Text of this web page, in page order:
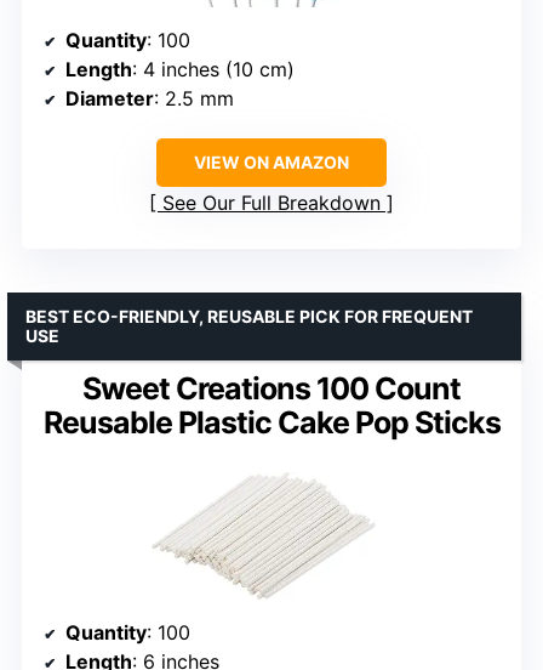
Quantity: 100
Length: 4 inches (10 cm)
Diameter: 2.5 mm
VIEW ON AMAZON
See Our Full Breakdown
Sweet Creations 100 Count
Reusable Plastic Cake Pop Sticks
BEST ECO-FRIENDLY, REUSABLE PICK FOR FREQUENT
USE
Quantity: 100
Length: 6 inches